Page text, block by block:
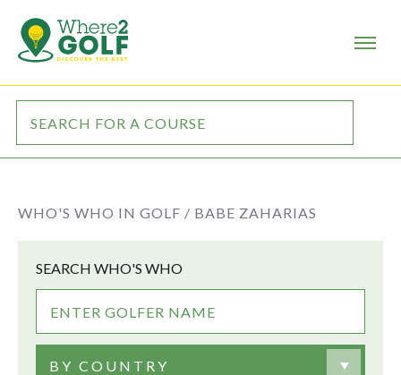
WHO'S WHO IN GOLF / BABE ZAHARIAS
SEARCH WHO'S WHO
BY COUNTRY